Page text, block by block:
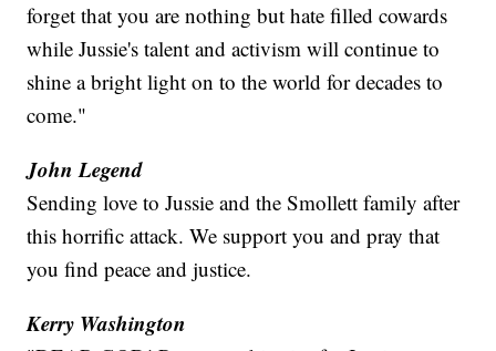
forget that you are nothing but hate filled cowards
while Jussie's talent and activism will continue to
shine a bright light on to the world for decades to
come."
John Legend
Sending love to Jussie and the Smollett family after
this horrific attack. We support you and pray that
you find peace and justice.
Kerry Washington